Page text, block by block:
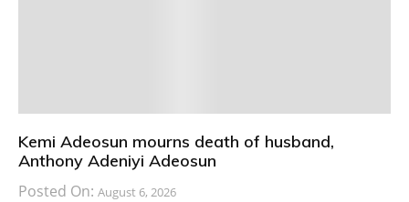
Kemi Adeosun mourns death of husband,
Anthony Adeniyi Adeosun
Posted On: August 6, 2026